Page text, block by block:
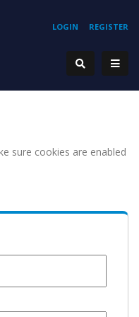
REGISTER
LOGIN
sure cookies are enabled